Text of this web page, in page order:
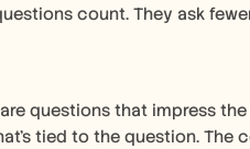
count. They ask
questions that impress
tied to the question. The